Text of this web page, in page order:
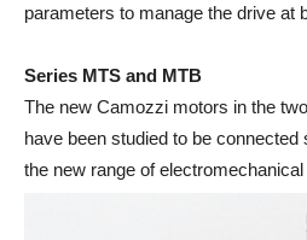
parameters to manage the drive at
Series MTS and MTB
The new Camozzi motors in the
have been studied to be
the new range of